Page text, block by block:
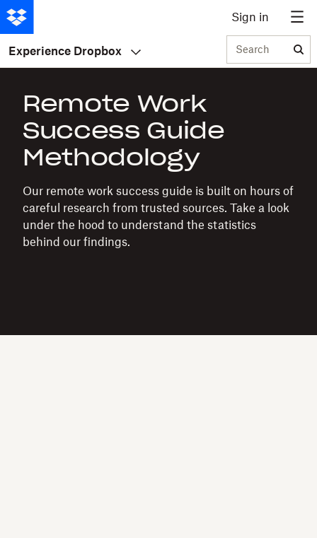
Sign in
Experience Dropbox Search
Remote Work
Success Guide
Methodology
Our remote work success guide is built on hours of
careful research from trusted sources. Take a look
under the hood to understand the statistics
behind our findings.